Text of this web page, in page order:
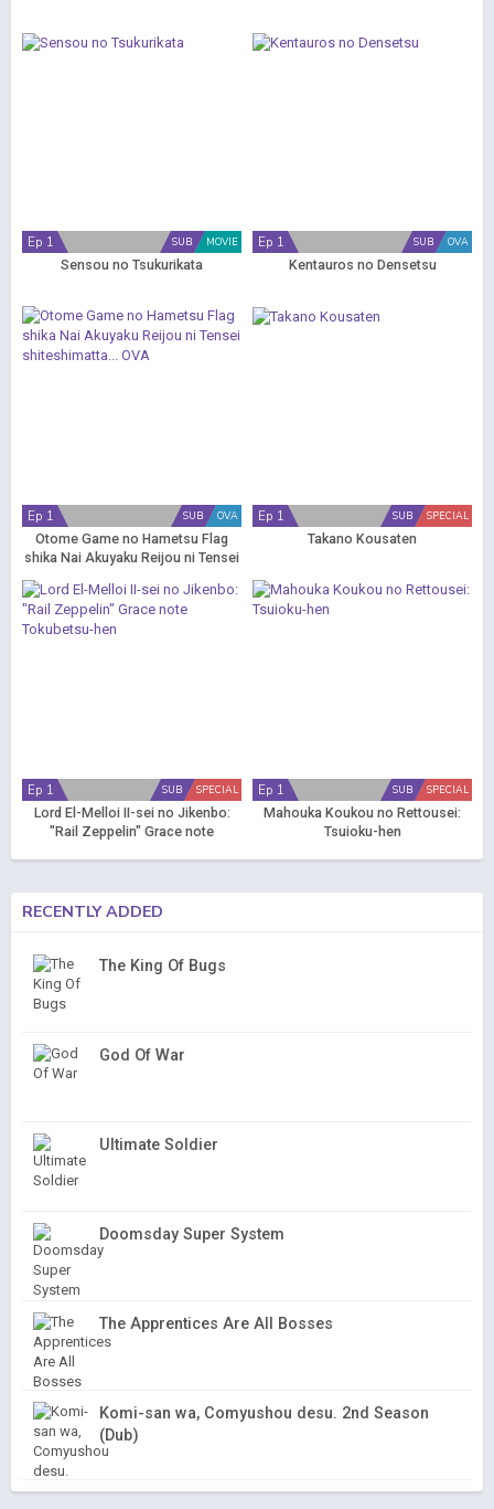
MOVIE
SUB
Ep 1
Sensou no Tsukurikata
OVA
SUB
Ep 1
Kentauros no Densetsu
OVA
SUB
Ep 1
Otome Game no Hametsu Flag
shika Nai Akuyaku Reijou ni Tensei
SPECIAL
SUB
Ep 1
Takano Kousaten
SPECIAL
SUB
Ep 1
Lord El-Melloi II-sei no Jikenbo:
"Rail Zeppelin" Grace note
SPECIAL
SUB
Ep 1
Mahouka Koukou no Rettousei:
Tsuioku-hen
RECENTLY ADDED
The King Of Bugs
God Of War
Ultimate Soldier
Doomsday Super System
The Apprentices Are All Bosses
Komi-san wa, Comyushou desu. 2nd Season
(Dub)